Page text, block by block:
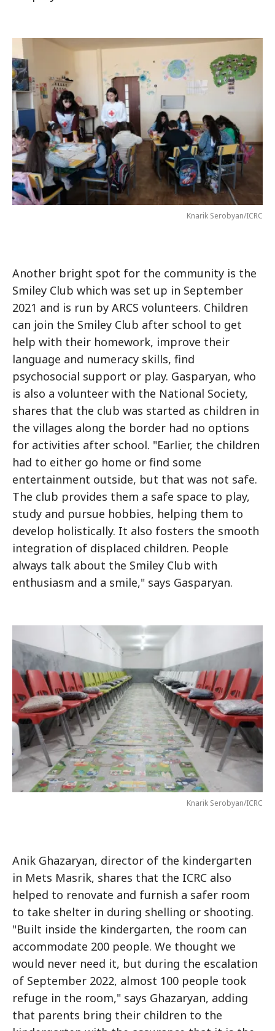
Knarik Serobyan/ICRC
Another bright spot for the community is the
Smiley Club which was set up in September
2021 and is run by ARCS volunteers. Children
can join the Smiley Club after school to get
help with their homework, improve their
language and numeracy skills, find
psychosocial support or play. Gasparyan, who
is also a volunteer with the National Society,
shares that the club was started as children in
the villages along the border had no options
for activities after school. "Earlier, the children
had to either go home or find some
entertainment outside, but that was not safe.
The club provides them a safe space to play,
study and pursue hobbies, helping them to
develop holistically. It also fosters the smooth
integration of displaced children. People
always talk about the Smiley Club with
enthusiasm and a smile," says Gasparyan.
Knarik Serobyan/ICRC
Anik Ghazaryan, director of the kindergarten
in Mets Masrik, shares that the ICRC also
helped to renovate and furnish a safer room
to take shelter in during shelling or shooting.
"Built inside the kindergarten, the room can
accommodate 200 people. We thought we
would never need it, but during the escalation
of September 2022, almost 100 people took
refuge in the room," says Ghazaryan, adding
that parents bring their children to the